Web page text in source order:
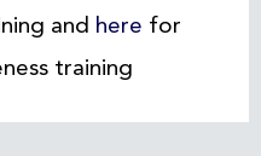
and here for
training